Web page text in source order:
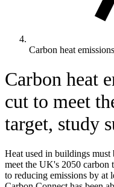
Carbon heat
Carbon heat
cut to meet
target, study
Heat used in buildings
meet the UK's 2050 carbon
to reducing emissions by at